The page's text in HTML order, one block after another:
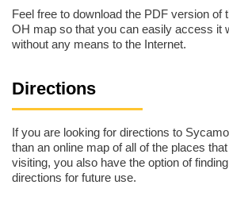
Feel free to download the PDF version of
OH map so that you can easily access it
without any means to the Internet.
Directions
If you are looking for directions to
than an online map of all of the places
visiting, you also have the option of
directions for future use.